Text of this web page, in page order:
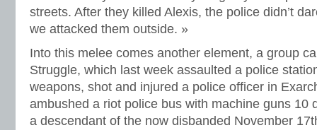
streets. After they killed Alexis, the police didn’t
we attacked them outside. »
Into this melee comes another element, a group
Struggle, which last week assaulted a police
weapons, shot and injured a police officer in
ambushed a riot police bus with machine guns 10
a descendant of the now disbanded November